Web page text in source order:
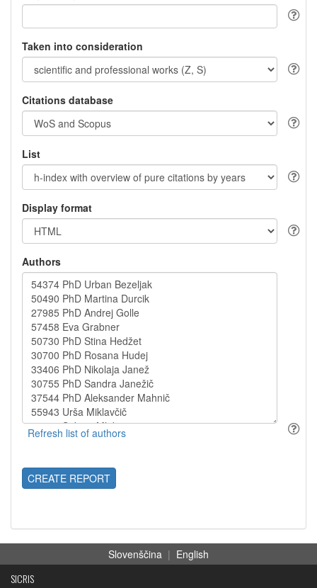
Taken into consideration
Citations database
List
Display format
Authors
CREATE REPORT
Slovenščina | English
SICRIS